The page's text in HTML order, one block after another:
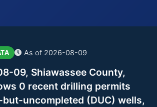
As of 2026-08-09
09, Shiawassee County,
0 recent drilling permits
uncompleted (DUC) wells,